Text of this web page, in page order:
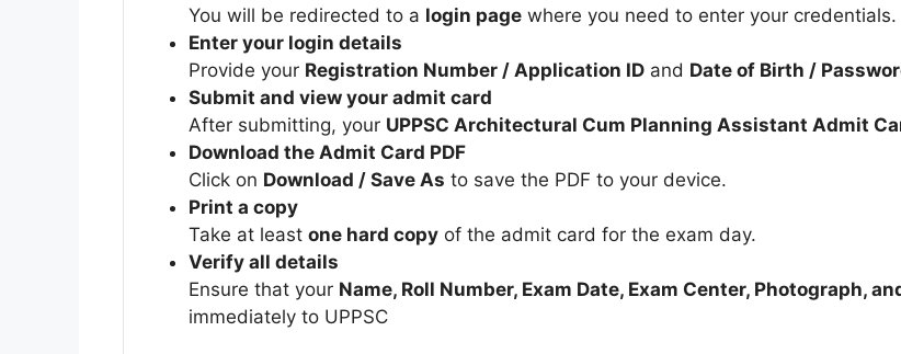
You will be redirected to a login page where you need to enter your credentials.
Enter your login details
Provide your Registration Number / Application ID and Date of Birth /
Submit and view your admit card
After submitting, your UPPSC Architectural Cum Planning Assistant Admit
Download the Admit Card PDF
Click on Download / Save As to save the PDF to your device.
Print a copy
Take at least one hard copy of the admit card for the exam day.
Verify all details
Ensure that your Name, Roll Number, Exam Date, Exam Center, Photograph,
immediately to UPPSC